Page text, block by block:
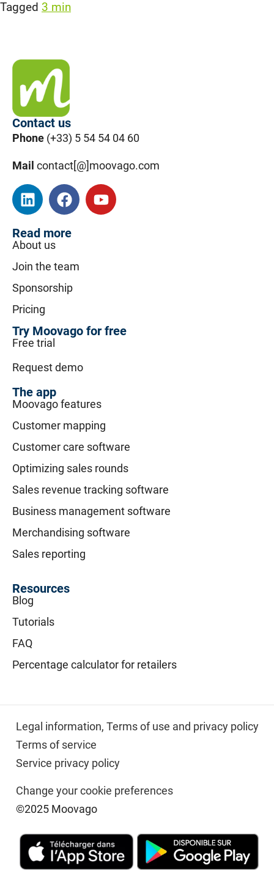
Tagged 3 min
Contact us
Phone (+33) 5 54 54 04 60
Mail contact[@]moovago.com
Read more
About us
Join the team
Sponsorship
Pricing
Try Moovago for free
Free trial
Request demo
The app
Moovago features
Customer mapping
Customer care software
Optimizing sales rounds
Sales revenue tracking software
Business management software
Merchandising software
Sales reporting
Resources
Blog
Tutorials
FAQ
Percentage calculator for retailers
Legal information, Terms of use and privacy policy
Terms of service
Service privacy policy
Change your cookie preferences
©2025 Moovago